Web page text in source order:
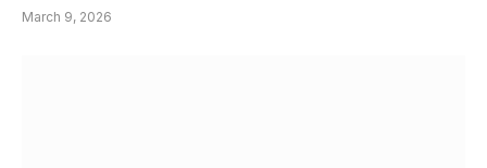
March 9, 2026